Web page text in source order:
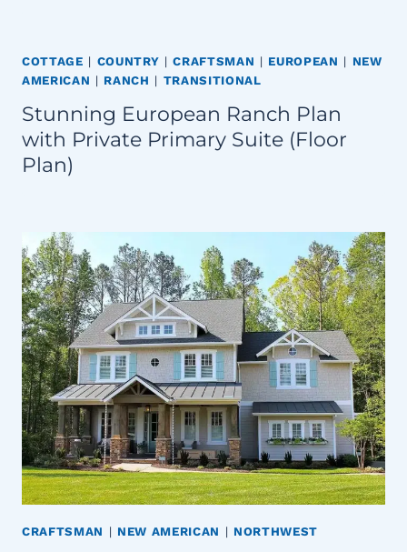
COTTAGE | COUNTRY |CRAFTSMAN | EUROPEAN | NEW
AMERICAN | RANCH | TRANSITIONAL
Stunning European Ranch Plan
with Private Primary Suite (Floor
Plan)
CRAFTSMAN | NEW AMERICAN | NORTHWEST